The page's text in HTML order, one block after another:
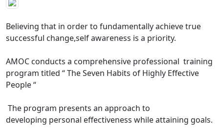
Believing that in order to fundamentally achieve true
successful change,self awareness is a priority.
AMOC conducts a comprehensive professional  training
program titled “ The Seven Habits of Highly Effective
People “
developing personal effectiveness while attaining goals.